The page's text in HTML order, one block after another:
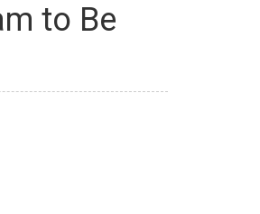
to Be